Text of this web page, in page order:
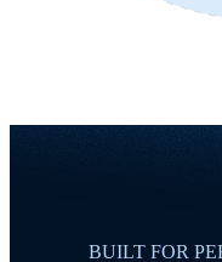
BUILT FOR